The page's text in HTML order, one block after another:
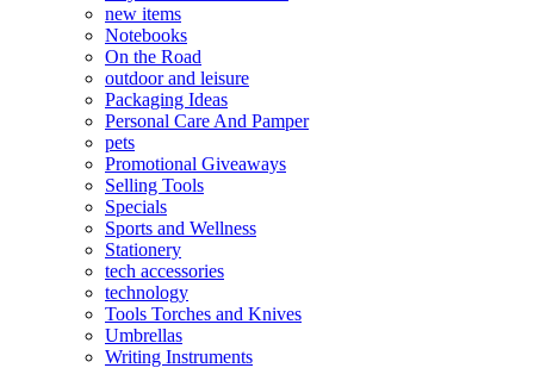
new items
Notebooks
On the Road
outdoor and leisure
Packaging Ideas
Personal Care And Pamper
pets
Promotional Giveaways
Selling Tools
Specials
Sports and Wellness
Stationery
tech accessories
technology
Tools Torches and Knives
Umbrellas
Writing Instruments